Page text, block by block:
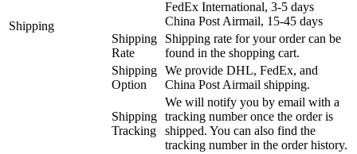
Shipping
FedEx International, 3-5 days
China Post Airmail, 15-45 days
Shipping
Rate
Shipping rate for your order can be
found in the shopping cart.
Shipping
Option
We provide DHL, FedEx, and
China Post Airmail shipping.
Shipping
Tracking
We will notify you by email with a
tracking number once the order is
shipped. You can also find the
tracking number in the order history.